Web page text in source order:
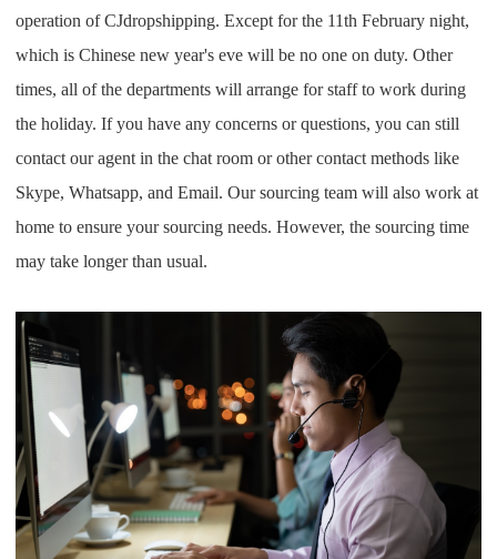
operation of CJdropshipping. Except for the 11th February night,
which is Chinese new year's eve will be no one on duty. Other
times, all of the departments will arrange for staff to work during
the holiday. If you have any concerns or questions, you can still
contact our agent in the chat room or other contact methods like
Skype, Whatsapp, and Email. Our sourcing team will also work at
home to ensure your sourcing needs. However, the sourcing time
may take longer than usual.